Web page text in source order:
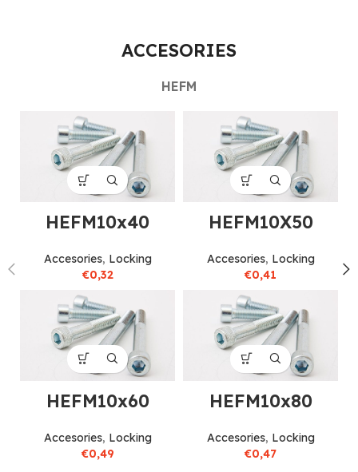
ACCESORIES
HEFM
HEFM10x40
Accesories, Locking
€0,32
HEFM10X50
Accesories, Locking
€0,41
HEFM10x60
Accesories, Locking
€0,49
HEFM10x80
Accesories, Locking
€0,47